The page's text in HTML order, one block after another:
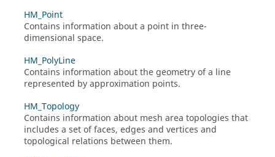
HM_Point
Contains information about a point in three-
dimensional space.
HM_PolyLine
Contains information about the geometry of a line
represented by approximation points.
HM_Topology
Contains information about mesh area topologies that
includes a set of faces, edges and vertices and
topological relations between them.